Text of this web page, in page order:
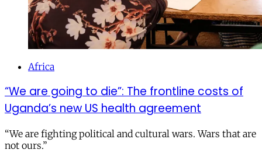
Africa
“We are going to die”: The frontline costs of
Uganda’s new US health agreement
“We are fighting political and cultural wars. Wars that are
not ours.”